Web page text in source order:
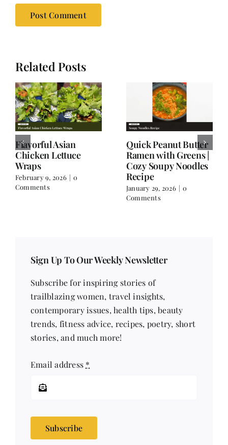
Related Posts
Thai Flavors, Italian
Twist – When
Spaghetti Goes Thai
January 17, 2026 |
0
Comments
Spicy Chicken Soup:
A Wintertime One
Dish Meal;
Wholesome and
Filling
December 16, 2025
Subscribe for inspiring stories of
trailblazing women, travel insights,
contemporary issues, health tips, beauty
trends, fitness advice, recipes, poetry, short
Subscribe